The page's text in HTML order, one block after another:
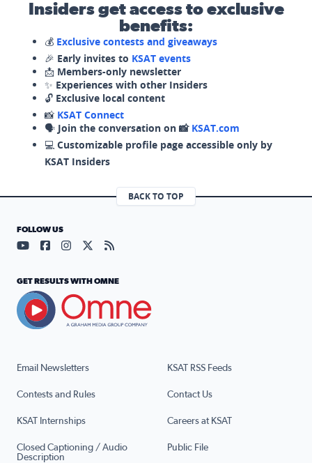
Insiders get access to exclusive
benefits:
💰 Exclusive contests and giveaways
🎉 Early invites to KSAT events
📩 Members-only newsletter
✨ Experiences with other Insiders
🔓 Exclusive local content
📸 KSAT Connect
🗣️ Join the conversation on 📸 KSAT.com
💻 Customizable profile page accessible only by
KSAT Insiders
BACK TO TOP
Email Newsletters KSAT RSS Feeds
Contests and Rules Contact Us
KSAT Internships Careers at KSAT
Closed Captioning / Audio
Description
Public File
FOLLOW US
Visit our YouTube page (opens in a new tab)
Visit our Facebook page (opens in a new tab)
Visit our Instagram page (opens in a new tab)
Visit our X page (opens in a new tab)
Visit our RSS Feed page (opens in a
GET RESULTS WITH OMNE